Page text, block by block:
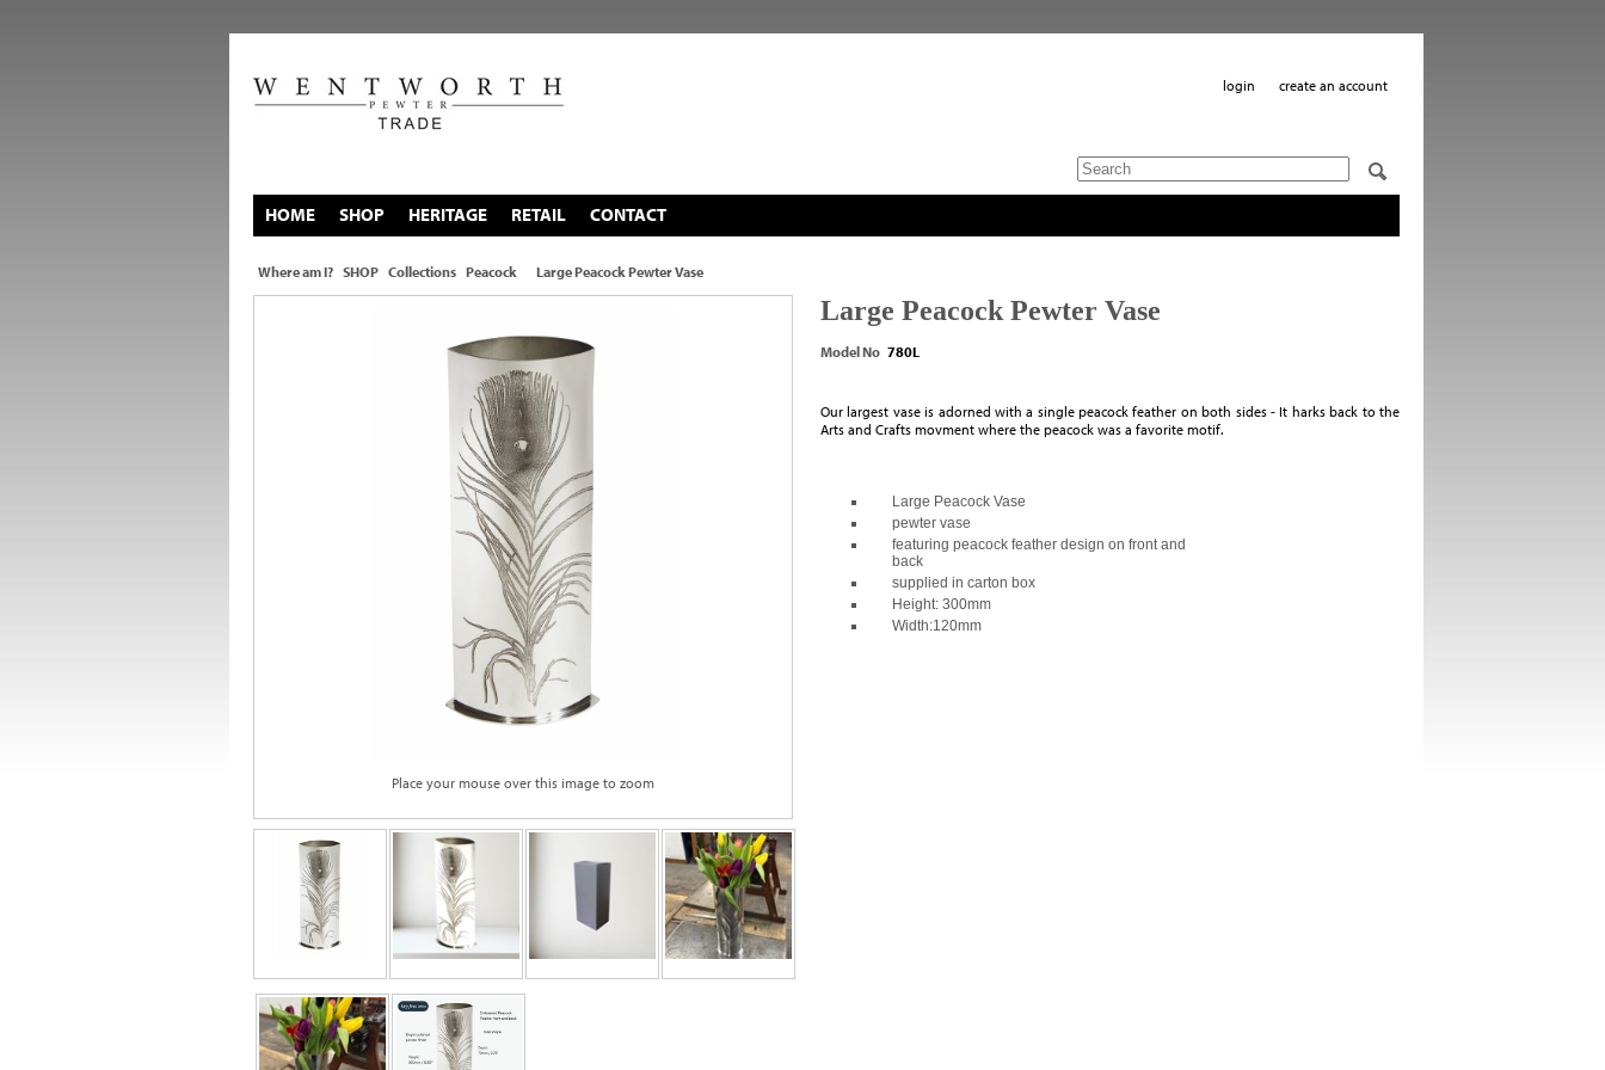
login create an account
HOME SHOP HERITAGE RETAIL CONTACT
Where am I? SHOP Collections Peacock Large Peacock Pewter Vase
Place your mouse over this image to zoom
Large Peacock Pewter Vase
Model No 780L
Our largest vase is adorned with a single peacock feather on both sides - It harks back to the
Arts and Crafts movment where the peacock was a favorite motif.
Large Peacock Vase
pewter vase
featuring peacock feather design on front and
back
supplied in carton box
Height: 300mm
Width:120mm